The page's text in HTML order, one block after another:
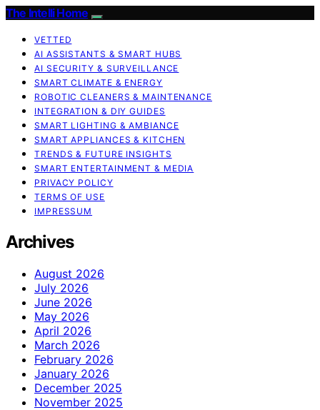
The Intelli Home
VETTED
AI ASSISTANTS & SMART HUBS
AI SECURITY & SURVEILLANCE
SMART CLIMATE & ENERGY
ROBOTIC CLEANERS & MAINTENANCE
INTEGRATION & DIY GUIDES
SMART LIGHTING & AMBIANCE
SMART APPLIANCES & KITCHEN
TRENDS & FUTURE INSIGHTS
SMART ENTERTAINMENT & MEDIA
PRIVACY POLICY
TERMS OF USE
IMPRESSUM
Archives
August 2026
July 2026
June 2026
May 2026
April 2026
March 2026
February 2026
January 2026
December 2025
November 2025